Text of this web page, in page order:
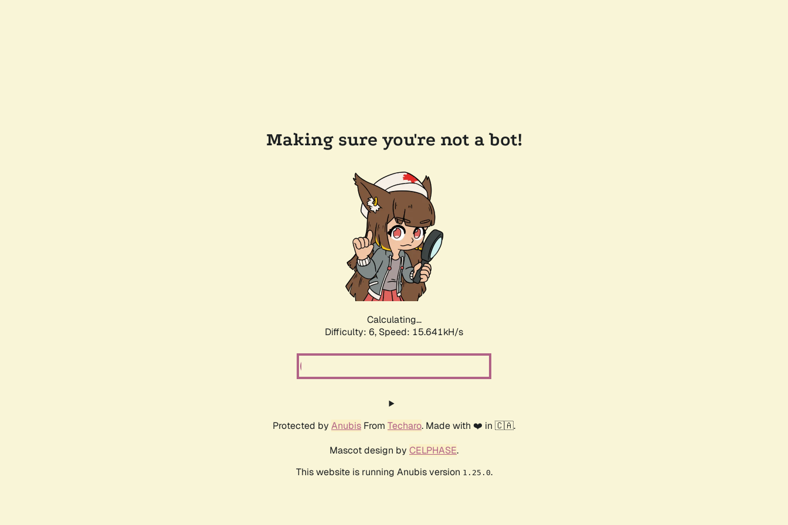
Making sure you're not a bot!
Calculating...
Difficulty: 6, Speed: 17.995kH/s
Protected by Anubis From Techaro. Made with ❤️ in 🇨🇦.
Mascot design by CELPHASE.
This website is running Anubis version 1.25.0.